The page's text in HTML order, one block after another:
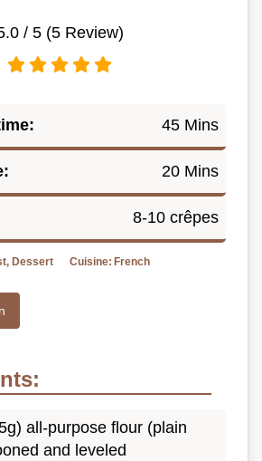
/ 5 (5Review)
45 Mins
20 Mins
8-10 crêpes
Dessert Cuisine: French
all-purpose flour (plain
and leveled